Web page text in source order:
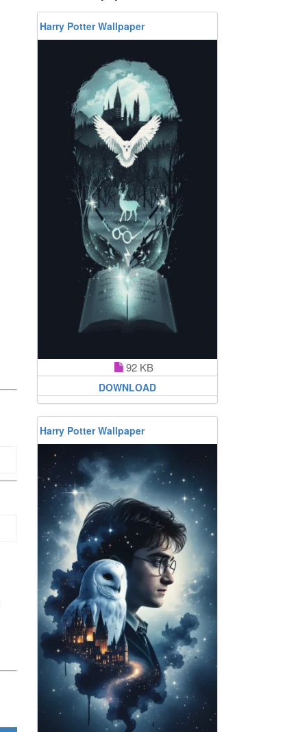
Harry Potter Wallpaper
92 KB
DOWNLOAD
Harry Potter Wallpaper